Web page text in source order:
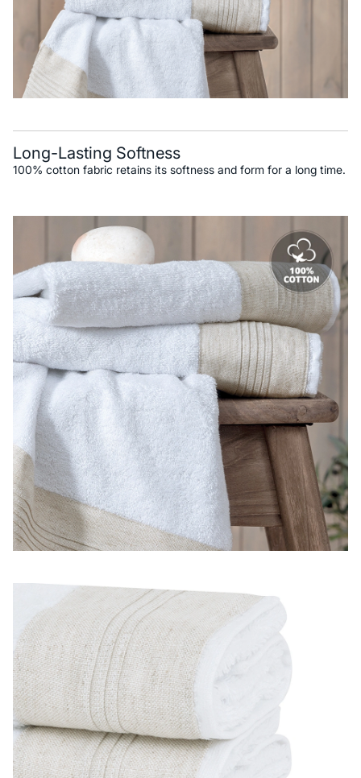
Long-Lasting Softness
100% cotton fabric retains its softness and form for a long time.